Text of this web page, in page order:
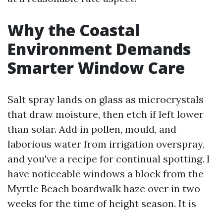
Why the Coastal
Environment Demands
Smarter Window Care
Salt spray lands on glass as microcrystals
that draw moisture, then etch if left lower
than solar. Add in pollen, mould, and
laborious water from irrigation overspray,
and you've a recipe for continual spotting. I
have noticeable windows a block from the
Myrtle Beach boardwalk haze over in two
weeks for the time of height season. It is